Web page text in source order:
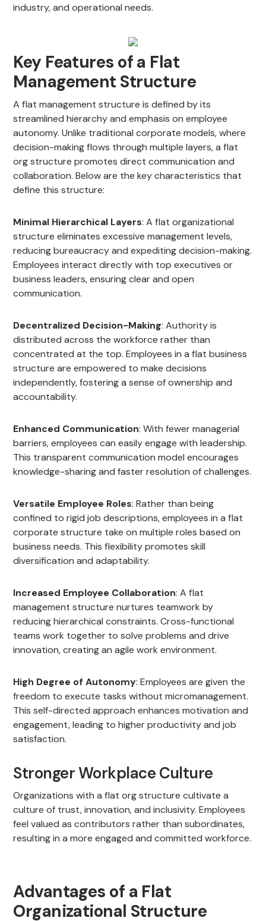
industry, and operational needs.
Key Features of a Flat
Management Structure
A flat management structure is defined by its
streamlined hierarchy and emphasis on employee
autonomy. Unlike traditional corporate models, where
decision-making flows through multiple layers, a flat
org structure promotes direct communication and
collaboration. Below are the key characteristics that
define this structure:
Minimal Hierarchical Layers: A flat organizational
structure eliminates excessive management levels,
reducing bureaucracy and expediting decision-making.
Employees interact directly with top executives or
business leaders, ensuring clear and open
communication.
Decentralized Decision-Making: Authority is
distributed across the workforce rather than
concentrated at the top. Employees in a flat business
structure are empowered to make decisions
independently, fostering a sense of ownership and
accountability.
Enhanced Communication: With fewer managerial
barriers, employees can easily engage with leadership.
This transparent communication model encourages
knowledge-sharing and faster resolution of challenges.
Versatile Employee Roles: Rather than being
confined to rigid job descriptions, employees in a flat
corporate structure take on multiple roles based on
business needs. This flexibility promotes skill
diversification and adaptability.
Increased Employee Collaboration: A flat
management structure nurtures teamwork by
reducing hierarchical constraints. Cross-functional
teams work together to solve problems and drive
innovation, creating an agile work environment.
High Degree of Autonomy: Employees are given the
freedom to execute tasks without micromanagement.
This self-directed approach enhances motivation and
engagement, leading to higher productivity and job
satisfaction.
Stronger Workplace Culture
Organizations with a flat org structure cultivate a
culture of trust, innovation, and inclusivity. Employees
feel valued as contributors rather than subordinates,
resulting in a more engaged and committed workforce.
Advantages of a Flat
Organizational Structure